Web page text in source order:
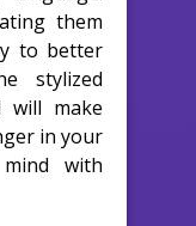
them
to better
stylized
will make
in your
with